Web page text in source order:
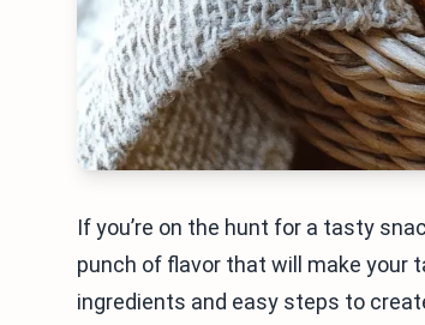
If you’re on the hunt for a tasty
punch of flavor that will make your
ingredients and easy steps to